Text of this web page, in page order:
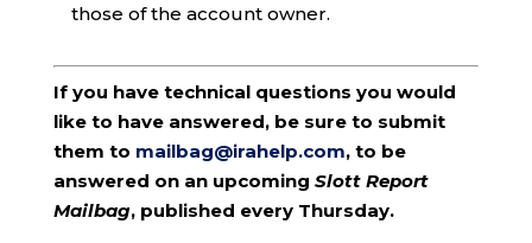
those of the account owner.
If you have technical questions you would
like to have answered, be sure to submit
them to mailbag@irahelp.com, to be
answered on an upcoming Slott Report
Mailbag, published every Thursday.